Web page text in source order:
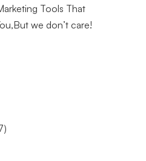
Tools That
we don’t care!